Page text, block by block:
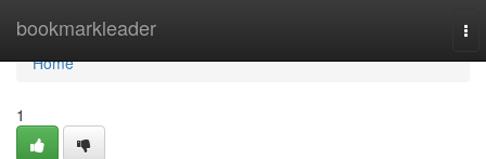
bookmarkleader
Home
Home
1